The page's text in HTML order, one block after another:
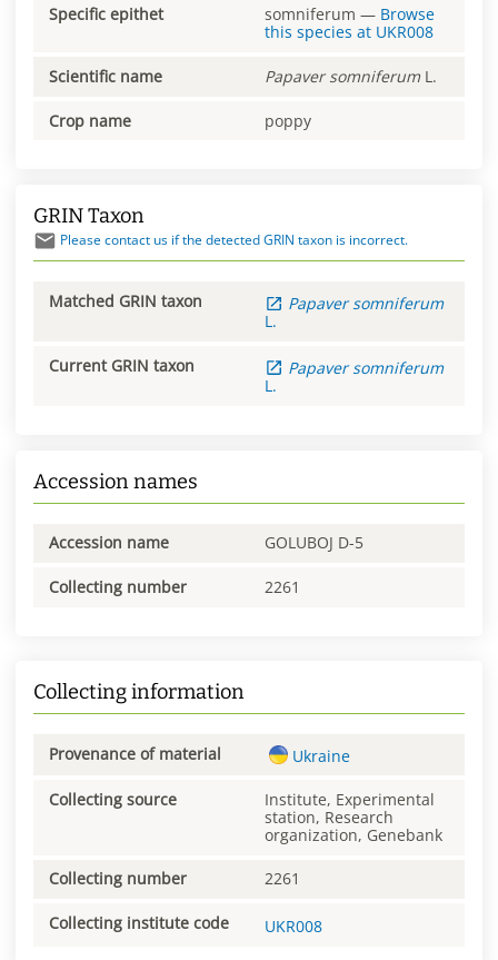
Specific epithet somniferum — Browse
this species at UKR008
Scientific name Papaver somniferum L.
Crop name poppy
GRIN Taxon
Please contact us if the detected GRIN taxon is incorrect.
Matched GRIN taxon Papaver somniferum
L.
Current GRIN taxon Papaver somniferum
L.
Accession names
Accession name GOLUBOJ D-5
Collecting number 2261
Collecting information
Provenance of material Ukraine
Collecting source
Institute, Experimental
station, Research
organization, Genebank
Collecting number 2261
Collecting institute code UKR008